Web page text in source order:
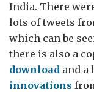
India. There
lots of tweets
which can be
there is also a
download and a
innovations